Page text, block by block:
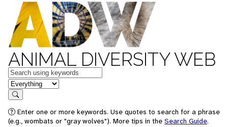
ANIMAL DIVERSITY WEB
Keywords
in feature
Search
Enter one or more keywords. Use quotes to search for a phrase
(e.g., wombats or "gray wolves"). More tips in the Search Guide.